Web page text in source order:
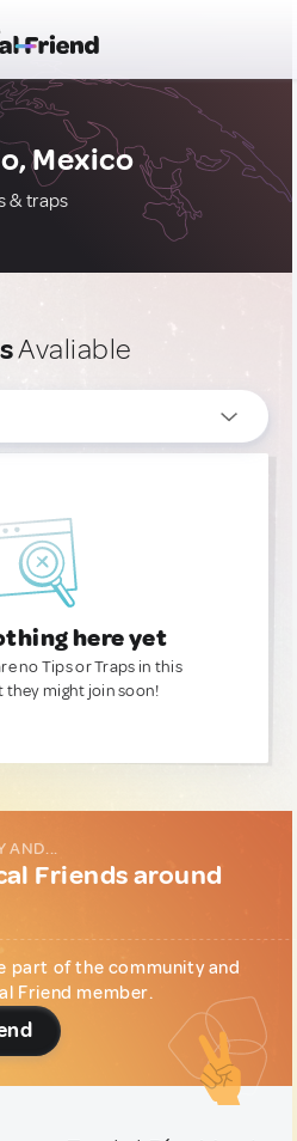
Mexico
& traps
Avaliable
here yet
no Tips or Traps in this
might join soon!
AND...
Friends around
part of the community and
Friend member.